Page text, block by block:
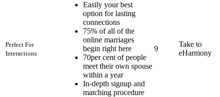
Perfect For
Interactions
Easily your best
option for lasting
connections
75% of all of the
online marriages
begin right here
70per cent of people
meet their own spouse
within a year
In-depth signup and
matching procedure
9
Take to
eHarmony